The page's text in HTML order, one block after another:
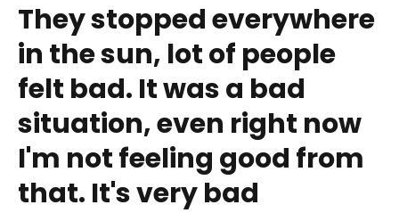
They stopped everywhere
in the sun, lot of people
felt bad. It was a bad
situation, even right now
I'm not feeling good from
that. It's very bad